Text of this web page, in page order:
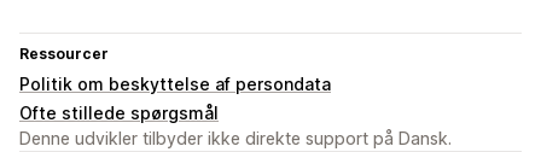
Ressourcer
Politik om beskyttelse af persondata
Ofte stillede spørgsmål
Denne udvikler tilbyder ikke direkte support på Dansk.